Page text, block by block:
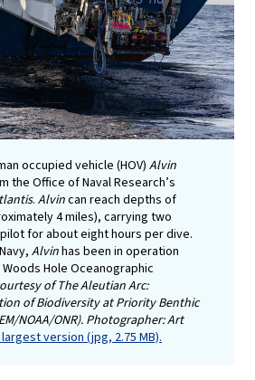
occupied vehicle (HOV) Alvin
the Office of Naval Research’s
. Alvincan reach depths of
4 miles), carrying two
for about eight hours per dive.
Alvinhas been in operation
Hole Oceanographic
of The Aleutian Arc:
of Biodiversity at Priority Benthic
NOAA/ONR). Photographer: Art
version (jpg, 2.75 MB).